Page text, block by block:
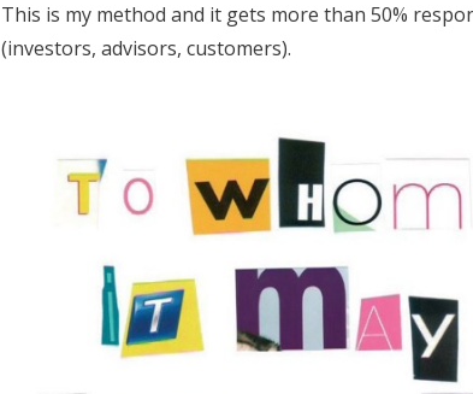
This is my method and it gets more than 50%
(investors, advisors, customers).